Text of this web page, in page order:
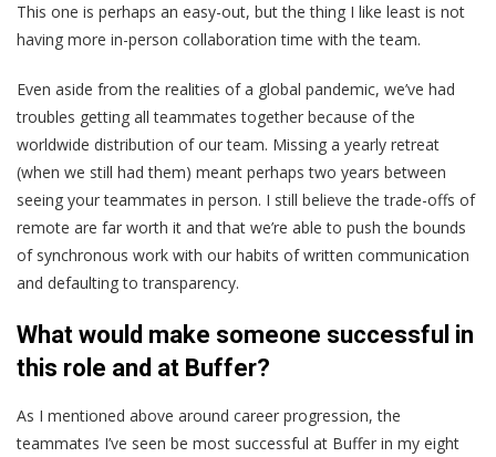
This one is perhaps an easy-out, but the thing I like least is not
having more in-person collaboration time with the team.
Even aside from the realities of a global pandemic, we’ve had
troubles getting all teammates together because of the
worldwide distribution of our team. Missing a yearly retreat
(when we still had them) meant perhaps two years between
seeing your teammates in person. I still believe the trade-offs of
remote are far worth it and that we’re able to push the bounds
of synchronous work with our habits of written communication
and defaulting to transparency.
What would make someone successful in
this role and at Buffer?
As I mentioned above around career progression, the
teammates I’ve seen be most successful at Buffer in my eight